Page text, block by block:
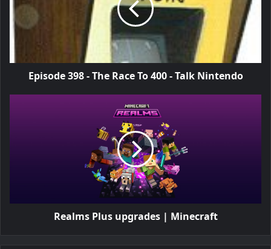
Episode 398 - The Race To 400 - Talk Nintendo
Realms Plus upgrades | Minecraft